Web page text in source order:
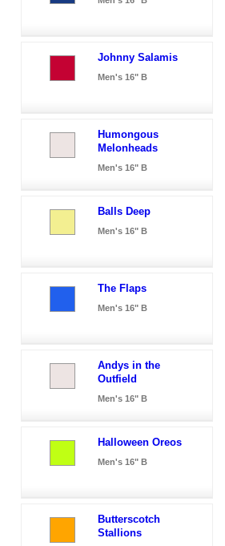
Johnny Salamis
Men's 16" B
Humongous
Melonheads
Men's 16" B
Balls Deep
Men's 16" B
The Flaps
Men's 16" B
Andys in the
Outfield
Men's 16" B
Halloween Oreos
Men's 16" B
Butterscotch
Stallions